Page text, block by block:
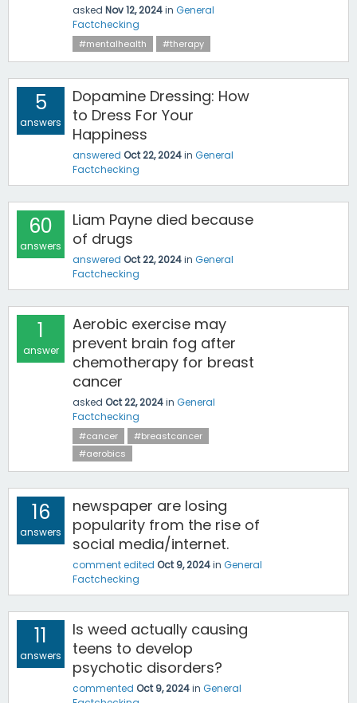
asked Nov 12, 2024in General
Factchecking
#mentalhealth #therapy
5
answers
Dopamine Dressing: How
to Dress For Your
Happiness
answered Oct 22, 2024in General
Factchecking
60
answers
Liam Payne died because
of drugs
answered Oct 22, 2024in General
Factchecking
1
answer
Aerobic exercise may
prevent brain fog after
chemotherapy for breast
cancer
asked Oct 22, 2024in General
Factchecking
#cancer
#breastcancer
#aerobics
16
answers
newspaper are losing
popularity from the rise of
social media/internet.
comment edited Oct 9, 2024in General
Factchecking
11
answers
Is weed actually causing
teens to develop
psychotic disorders?
commented Oct 9, 2024in General